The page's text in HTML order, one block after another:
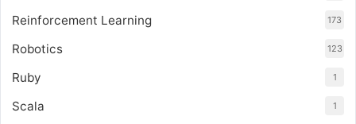
Reinforcement Learning 173
Robotics 123
Ruby 1
Scala 1